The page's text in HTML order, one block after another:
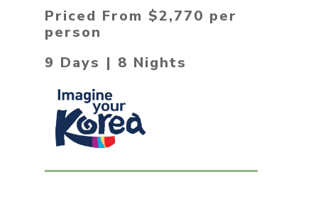
Priced From $2,770 per
person
9 Days | 8 Nights